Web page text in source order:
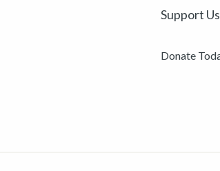
Support Us
Donate